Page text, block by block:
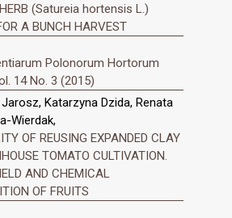
(Satureia hortensis L.)
A BUNCH HARVEST
Polonorum Hortorum
14 No. 3 (2015)
Katarzyna Dzida, Renata
Wierdak,
OF REUSING EXPANDED CLAY
TOMATO CULTIVATION.
AND CHEMICAL
OF FRUITS